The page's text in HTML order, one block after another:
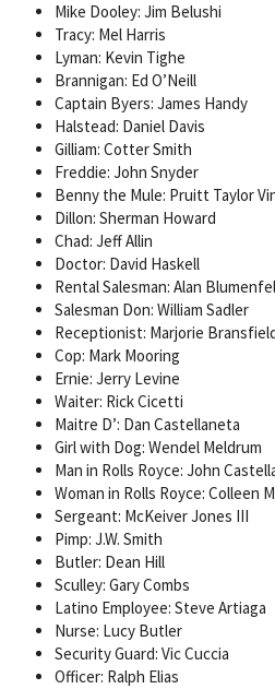
Mike Dooley: Jim Belushi
Tracy: Mel Harris
Lyman: Kevin Tighe
Brannigan: Ed O’Neill
Captain Byers: James Handy
Halstead: Daniel Davis
Gilliam: Cotter Smith
Freddie: John Snyder
Benny the Mule: Pruitt Taylor
Dillon: Sherman Howard
Chad: Jeff Allin
Doctor: David Haskell
Rental Salesman: Alan
Salesman Don: William Sadler
Receptionist: Marjorie
Cop: Mark Mooring
Ernie: Jerry Levine
Waiter: Rick Cicetti
Maitre D’: Dan Castellaneta
Girl with Dog: Wendel Meldrum
Man in Rolls Royce: John
Woman in Rolls Royce: Colleen
Sergeant: McKeiver Jones III
Pimp: J.W. Smith
Butler: Dean Hill
Sculley: Gary Combs
Latino Employee: Steve Artiaga
Nurse: Lucy Butler
Security Guard: Vic Cuccia
Officer: Ralph Elias